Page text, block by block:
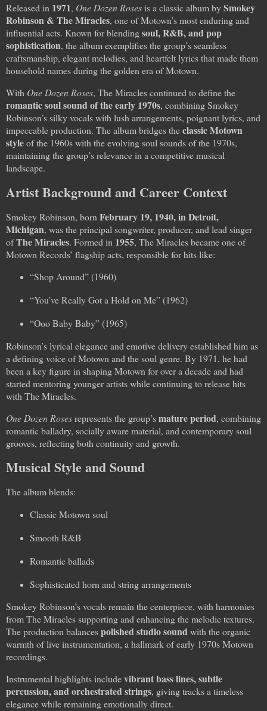
Released in 1971, One Dozen Rosesis a classic album bySmokey
Robinson & The Miracles, one of Motown’s most enduring and
influential acts. Known for blendingsoul, R&B, and pop
sophistication, the album exemplifies the group’s seamless
craftsmanship, elegant melodies, and heartfelt lyrics that made them
household names during the golden era of Motown.
With One Dozen Roses, The Miracles continued to define the
romantic soul sound of the early 1970s, combining Smokey
Robinson’s silky vocals with lush arrangements, poignant lyrics, and
impeccable production. The album bridges theclassic Motown
styleof the 1960s with the evolving soul sounds of the 1970s,
maintaining the group’s relevance in a competitive musical
landscape.
Artist Background and Career Context
Smokey Robinson, born February 19, 1940, in Detroit,
Michigan, was the principal songwriter, producer, and lead singer
ofThe Miracles. Formed in 1955, The Miracles became one of
Motown Records’ flagship acts, responsible for hits like:
“Shop Around” (1960)
“You’ve Really Got a Hold on Me” (1962)
“Ooo Baby Baby” (1965)
Robinson’s lyrical elegance and emotive delivery established him as
a defining voice of Motown and the soul genre. By 1971, he had
been a key figure in shaping Motown for over a decade and had
started mentoring younger artists while continuing to release hits
with The Miracles.
One Dozen Rosesrepresents the group’smature period, combining
romantic balladry, socially aware material, and contemporary soul
grooves, reflecting both continuity and growth.
Musical Style and Sound
The album blends:
Classic Motown soul
Smooth R&B
Romantic ballads
Sophisticated horn and string arrangements
Smokey Robinson’s vocals remain the centerpiece, with harmonies
from The Miracles supporting and enhancing the melodic textures.
The production balancespolished studio soundwith the organic
warmth of live instrumentation, a hallmark of early 1970s Motown
recordings.
Instrumental highlights includevibrant bass lines, subtle
percussion, and orchestrated strings, giving tracks a timeless
elegance while remaining emotionally direct.